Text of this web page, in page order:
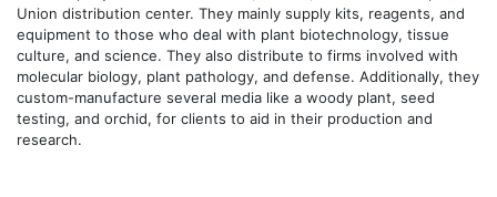
Union distribution center. They mainly supply kits, reagents, and
equipment to those who deal with plant biotechnology, tissue
culture, and science. They also distribute to firms involved with
molecular biology, plant pathology, and defense. Additionally, they
custom-manufacture several media like a woody plant, seed
testing, and orchid, for clients to aid in their production and
research.